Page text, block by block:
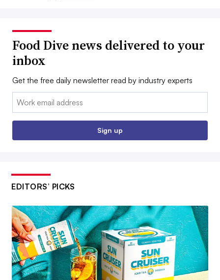
Food Dive news delivered to your
inbox
Get the free daily newsletter read by industry experts
Email:
Sign up
EDITORS’ PICKS